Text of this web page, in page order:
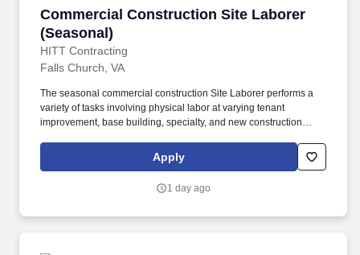
Commercial Construction Site Laborer
(Seasonal)
HITT Contracting
Commercial Construction Site Laborer
Falls Church, VA
The seasonal commercial construction Site Laborer performs a
variety of tasks involving physical labor at varying tenant
improvement, base building, specialty, and new construction
and Virginia area while always being focused on safety and
quality. A Seasonal Laborer’s requirements and responsibilities
project being constructed, but typically involves the repetitive use
Apply
1 day ago